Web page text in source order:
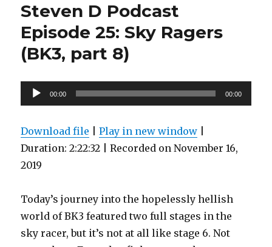
Episode
They
Don’t
Stop
part
Steven D Podcast
Episode 25: Sky Ragers
(BK3, part 8)
Audio
Player
00:00 00:00
Download file |Play in new window
Duration: 2:22:32 |Recorded on November 16,
2019
Today’s journey into the hopelessly hellish
world of BK3 featured two full stages in the
sky racer, but it’s not at all like stage 6. Not